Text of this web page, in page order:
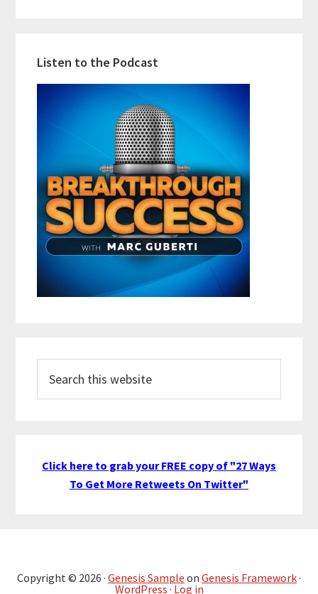
Listen to the Podcast
this
website
Click here to grab your FREE copy of "27 Ways
To Get More Retweets On Twitter"
Copyright © 2026 · Genesis Sample on Genesis Framework·
WordPress · Log in